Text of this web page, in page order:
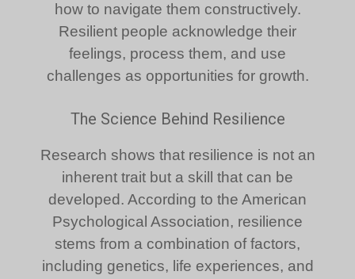
how to navigate them constructively.
Resilient people acknowledge their
feelings, process them, and use
challenges as opportunities for growth.
The Science Behind Resilience
Research shows that resilience is not an
inherent trait but a skill that can be
developed. According to the American
Psychological Association, resilience
stems from a combination of factors,
including genetics, life experiences, and